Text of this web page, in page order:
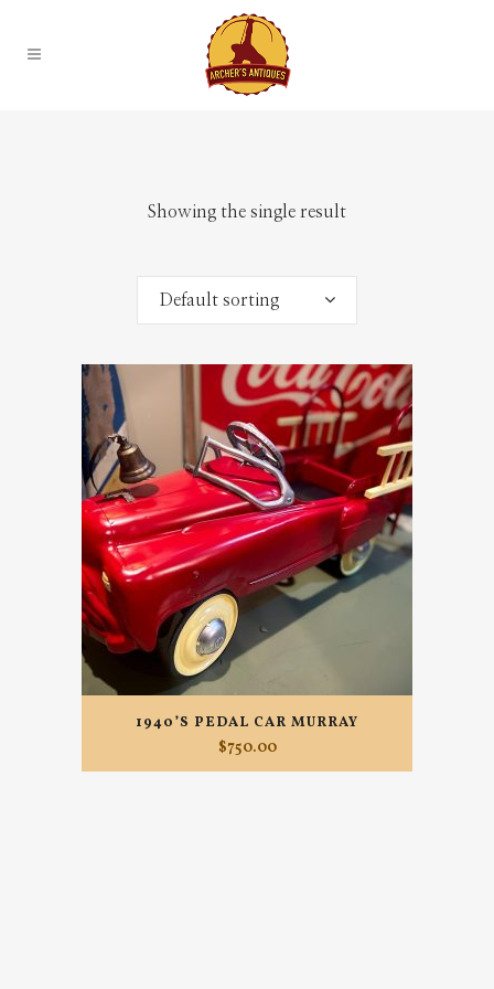
Showing the single result
Default sorting
1940’S PEDAL CAR MURRAY
$750.00